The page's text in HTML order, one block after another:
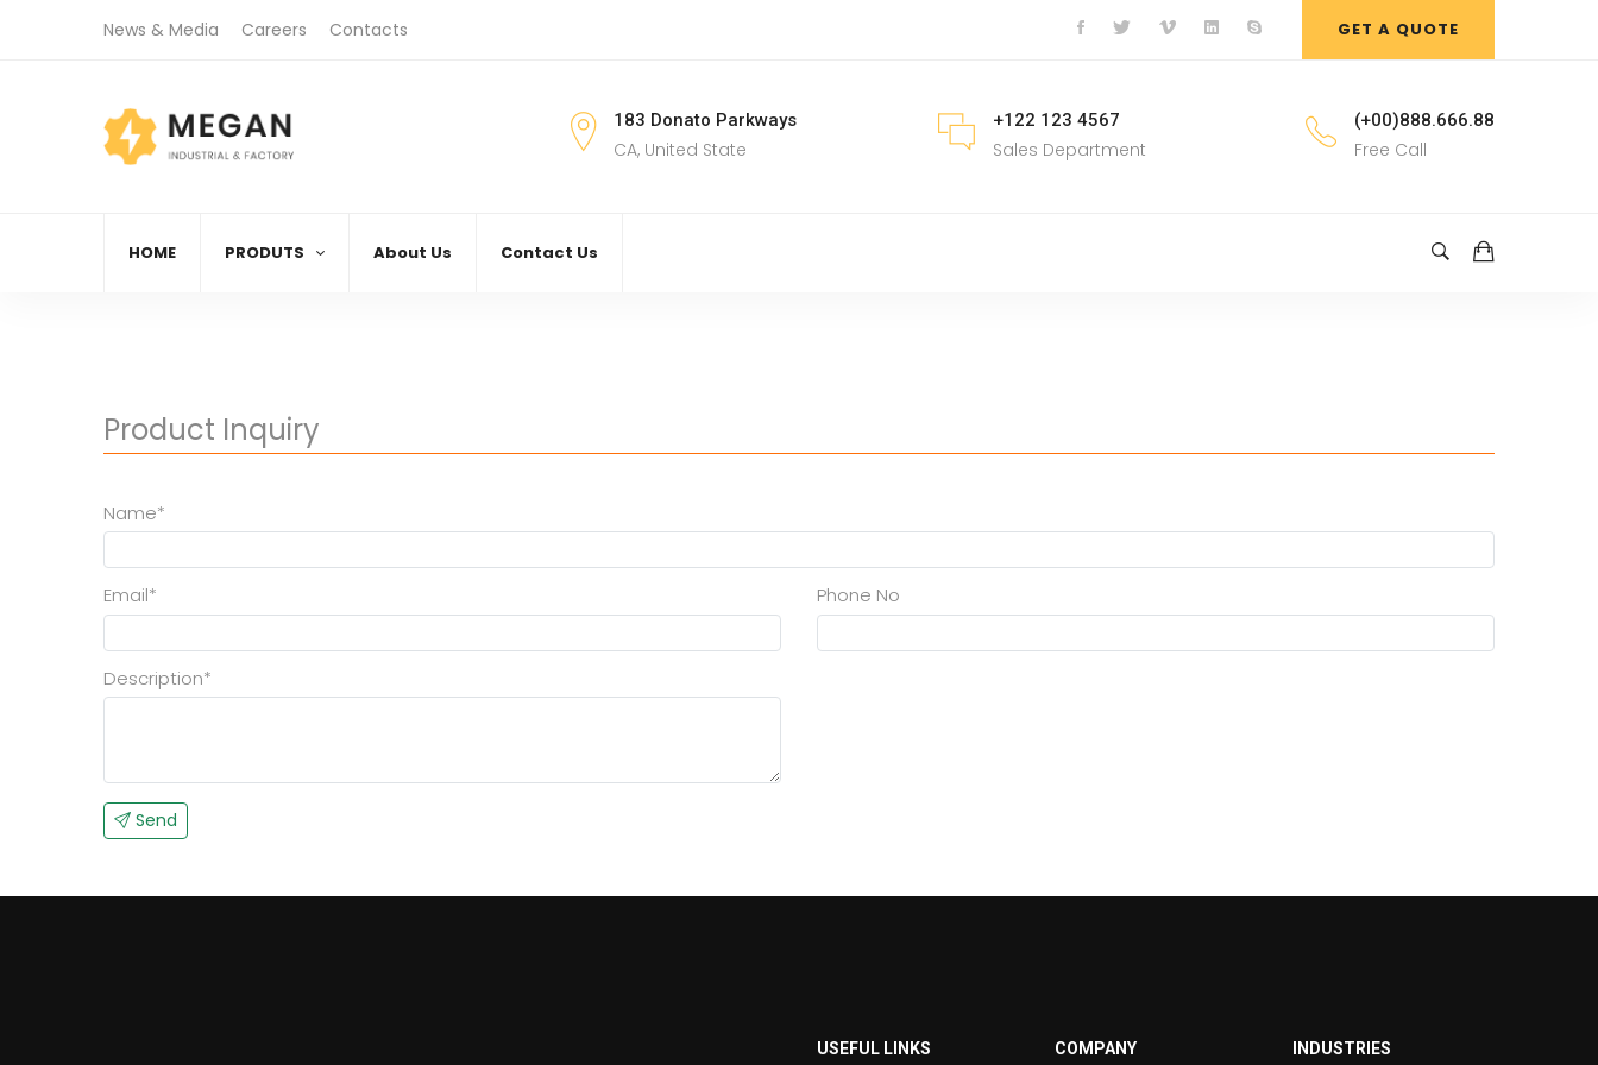
News & Media Careers Contacts GET A QUOTE
08:00 AM - 06:00 PM
Monday - Friday
183 Donato Parkways
CA, United State
+122 123 4567
Sales Department
(+00)888.666.88
Free Call
HOME PRODUTS About Us Contact Us
Product Inquiry
Name*
Email* Phone No
Description*
Send
USEFUL LINKS COMPANY INDUSTRIES